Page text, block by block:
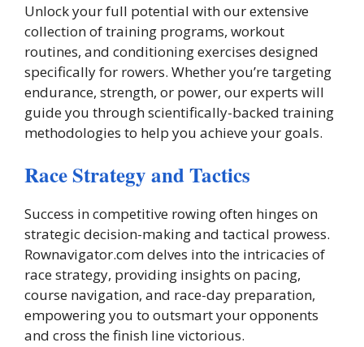
Unlock your full potential with our extensive
collection of training programs, workout
routines, and conditioning exercises designed
specifically for rowers. Whether you’re targeting
endurance, strength, or power, our experts will
guide you through scientifically-backed training
methodologies to help you achieve your goals.
Race Strategy and Tactics
Success in competitive rowing often hinges on
strategic decision-making and tactical prowess.
Rownavigator.com delves into the intricacies of
race strategy, providing insights on pacing,
course navigation, and race-day preparation,
empowering you to outsmart your opponents
and cross the finish line victorious.